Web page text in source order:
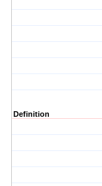
Definition